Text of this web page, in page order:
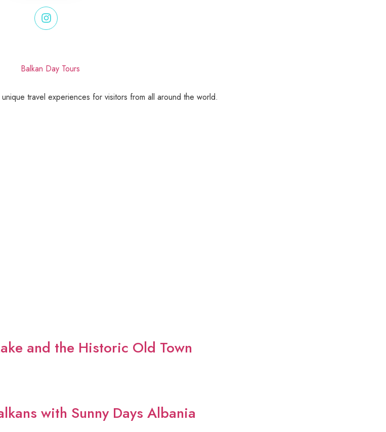
travel experiences for visitors from all around the world.
and the Historic Old Town
with Sunny Days Albania